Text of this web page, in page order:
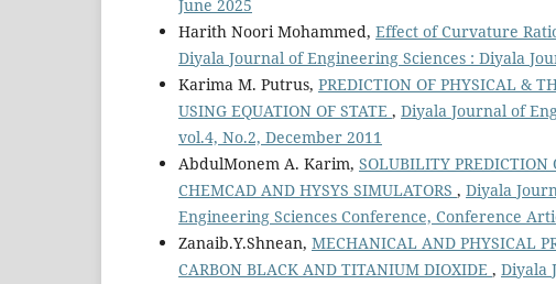
June 2025
Harith Noori Mohammed, Effect of Curvature
Diyala Journal of Engineering Sciences : Diyala
Karima M. Putrus, PREDICTION OF PHYSICAL &
USING EQUATION OF STATE , Diyala Journal of
vol.4, No.2, December 2011
AbdulMonem A. Karim, SOLUBILITY PREDICTION
CHEMCAD AND HYSYS SIMULATORS , Diyala
Engineering Sciences Conference, Conference
Zanaib.Y.Shnean, MECHANICAL AND PHYSICAL
CARBON BLACK AND TITANIUM DIOXIDE , Diyala